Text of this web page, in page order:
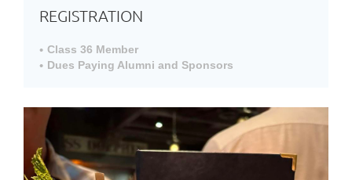
REGISTRATION
Class 36 Member
Dues Paying Alumni and Sponsors